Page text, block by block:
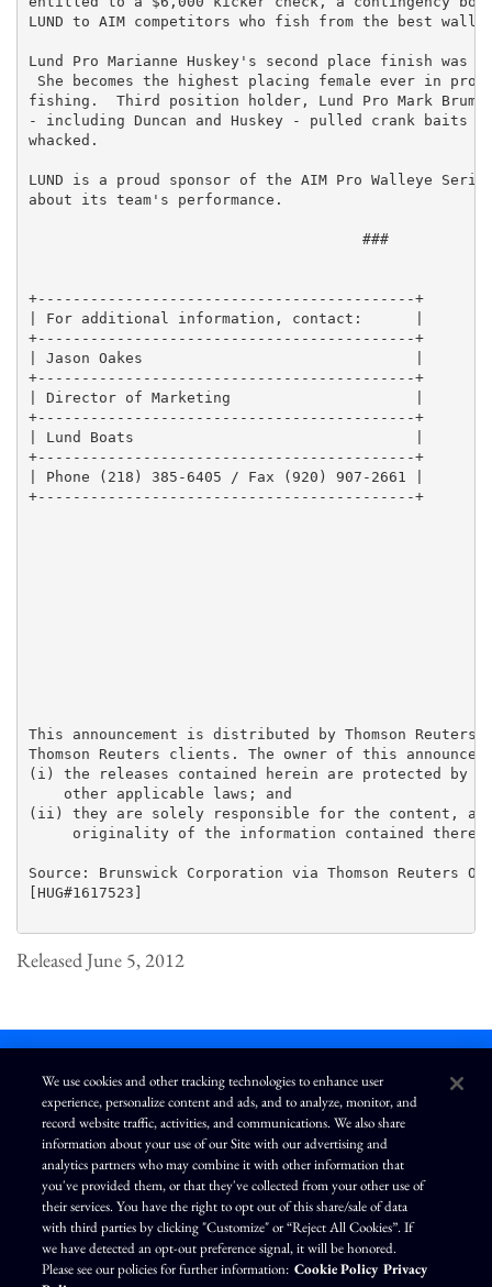
LUND to AIM competitors who fish from the best
Lund Pro Marianne Huskey's second place finish
She becomes the highest placing female ever in
fishing.  Third position holder, Lund Pro Mark
- including Duncan and Huskey - pulled crank baits
whacked.
LUND is a proud sponsor of the AIM Pro Walleye
about its team's performance.
                                      ###
+-------------------------------------------+
| For additional information, contact:      |
+-------------------------------------------+
| Jason Oakes                               |
+-------------------------------------------+
| Director of Marketing                     |
+-------------------------------------------+
| Lund Boats                                |
+-------------------------------------------+
| Phone (218) 385-6405 / Fax (920) 907-2661 |
+-------------------------------------------+
This announcement is distributed by Thomson Reuters
Thomson Reuters clients. The owner of this
(i) the releases contained herein are protected by
    other applicable laws; and
(ii) they are solely responsible for the content,
originality of the information contained
Source: Brunswick Corporation via Thomson Reuters
[HUG#1617523]
Released June 5, 2012
L
n
k
e
d
i
n
I
n
s
t
a
g
r
a
m
F
c
e
b
o
o
k
Y
o
u
T
u
b
e
Terms of Use Modern Slavery Statement
Privacy Policy
Exercise Your Privacy Rights
Disclaimer Sitemap
Cookie Policy
Accessibility
Cookie Preferences
We use cookies and other tracking technologies to enhance user
experience, personalize content and ads, and to analyze, monitor, and
record website traffic, activities, and communications. We also share
information about your use of our Site with our advertising and
analytics partners who may combine it with other information that
you've provided them, or that they've collected from your other use of
their services. You have the right to opt out of this share/sale of data
with third parties by clicking "Customize" or “Reject All Cookies”. If
we have detected an opt-out preference signal, it will be honored.
Please see our policies for further information: Cookie Policy Privacy